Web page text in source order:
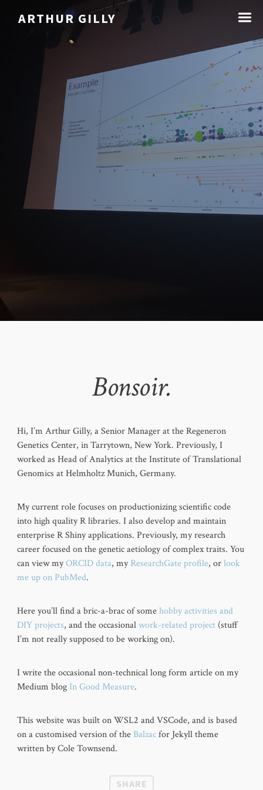
ARTHUR GILLY ☰
Bonsoir.
Hi, I’m Arthur Gilly, a Senior Manager at the Regeneron
Genetics Center, in Tarrytown, New York. Previously, I
worked as Head of Analytics at the Institute of Translational
Genomics at Helmholtz Munich, Germany.
My current role focuses on productionizing scientific code
into high quality R libraries. I also develop and maintain
enterprise R Shiny applications. Previously, my research
career focused on the genetic aetiology of complex traits. You
can view myORCID data, myResearchGate profile, orlook
me up on PubMed.
Here you’ll find a bric-a-brac of somehobby activities and
DIY projects, and the occasionalwork-related project (stuff
I’m not really supposed to be working on).
I write the occasional non-technical long form article on my
Medium blog In Good Measure.
This website was built on WSL2 and VSCode, and is based
on a customised version of the Balzacfor Jekyll theme
written by Cole Townsend.
SHARE